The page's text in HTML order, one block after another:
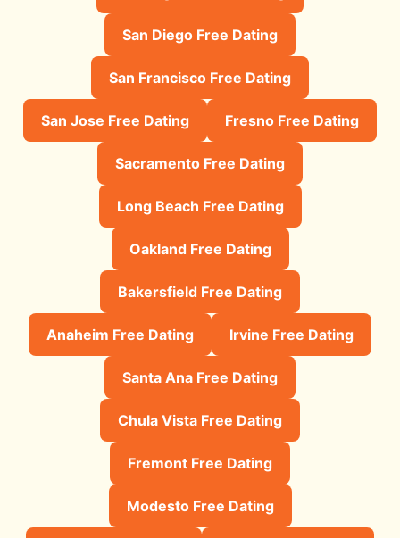
San Diego Free Dating
San Francisco Free Dating
San Jose Free Dating Fresno Free Dating
Sacramento Free Dating
Long Beach Free Dating
Oakland Free Dating
Bakersfield Free Dating
Anaheim Free Dating Irvine Free Dating
Santa Ana Free Dating
Chula Vista Free Dating
Fremont Free Dating
Modesto Free Dating